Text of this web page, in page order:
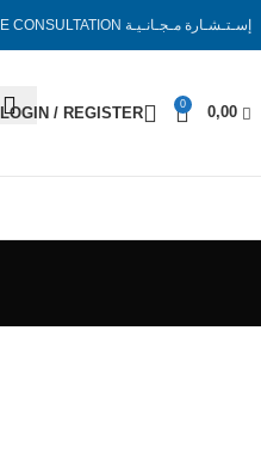
CONSULTATION إسـتـشـارة مـجـانـيـة
LOGIN / REGISTER
0 0,00